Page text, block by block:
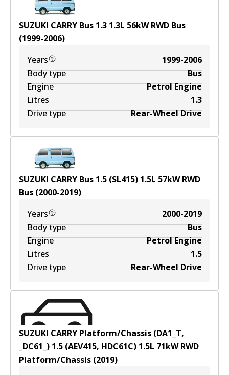
SUZUKI CARRY Bus 1.3 1.3L 56kWRWD Bus
(1999-2006)
Years
1999-2006
Body type
Bus
Engine
Petrol Engine
Litres
1.3
Drive type
Rear-Wheel Drive
SUZUKI CARRY Bus 1.5 (SL415) 1.5L 57kWRWD
Bus (2000-2019)
Years
2000-2019
Body type
Bus
Engine
Petrol Engine
Litres
1.5
Drive type
Rear-Wheel Drive
SUZUKI CARRY Platform/Chassis (DA1_T,
_DC61_) 1.5 (AEV415, HDC61C) 1.5L 71kWRWD
Platform/Chassis (2019)